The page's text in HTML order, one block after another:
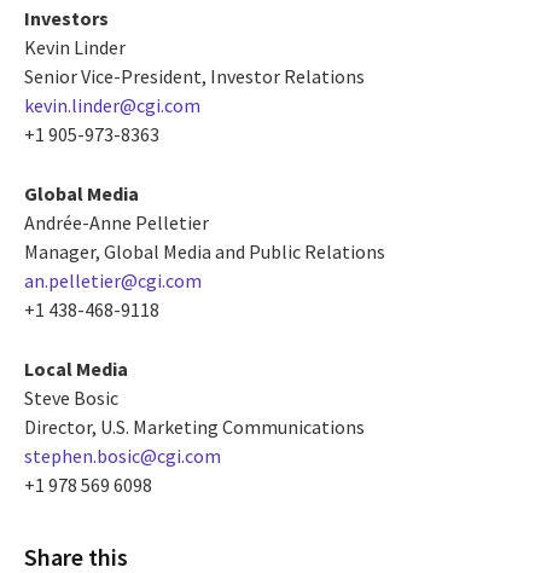
Investors
Kevin Linder
Senior Vice-President, Investor Relations
kevin.linder@cgi.com
+1 905-973-8363
Global Media
Andrée-Anne Pelletier
Manager, Global Media and Public Relations
an.pelletier@cgi.com
+1 438-468-9118
Local Media
Steve Bosic
Director, U.S. Marketing Communications
stephen.bosic@cgi.com
+1 978 569 6098
Share this